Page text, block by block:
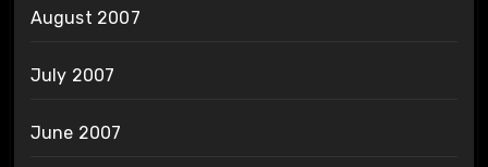
August 2007
July 2007
June 2007